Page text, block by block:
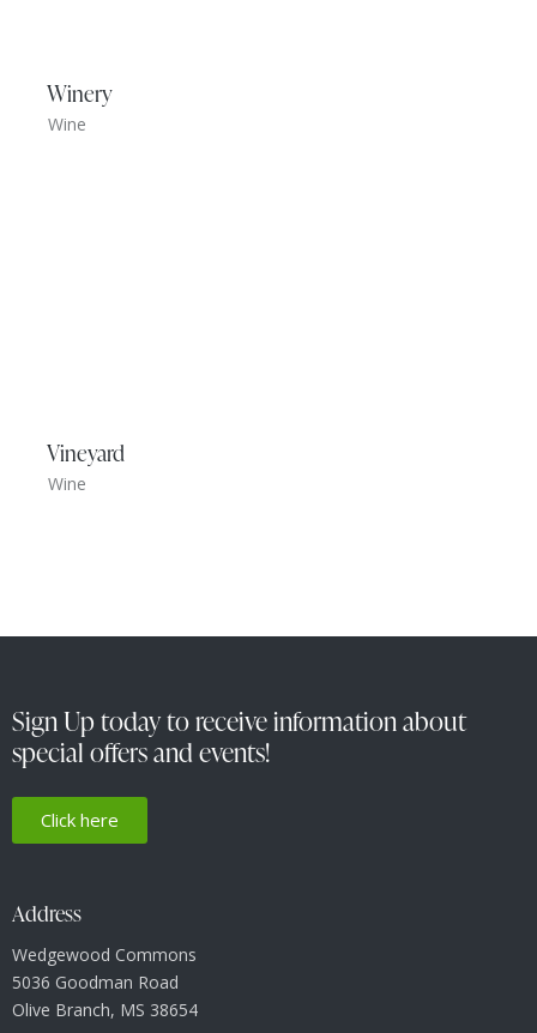
Winery
Wine
Vineyard
Wine
Sign Up today to receive information about
special offers and events!
Click here
Address
Wedgewood Commons
5036 Goodman Road
Olive Branch, MS 38654